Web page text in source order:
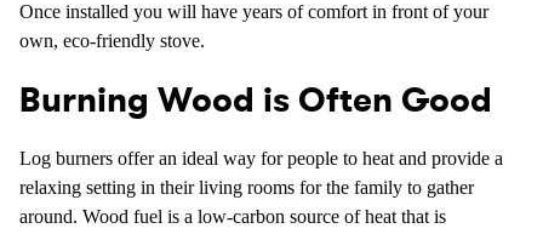
Once installed you will have years of comfort in front of your
own, eco-friendly stove.
Burning Wood is Often Good
Log burners offer an ideal way for people to heat and provide a
relaxing setting in their living rooms for the family to gather
around. Wood fuel is a low-carbon source of heat that is